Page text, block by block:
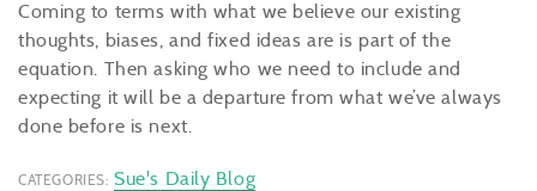
Coming to terms with what we believe our existing
thoughts, biases, and fixed ideas are is part of the
equation. Then asking who we need to include and
expecting it will be a departure from what we’ve always
done before is next.
CATEGORIES: Sue's Daily Blog